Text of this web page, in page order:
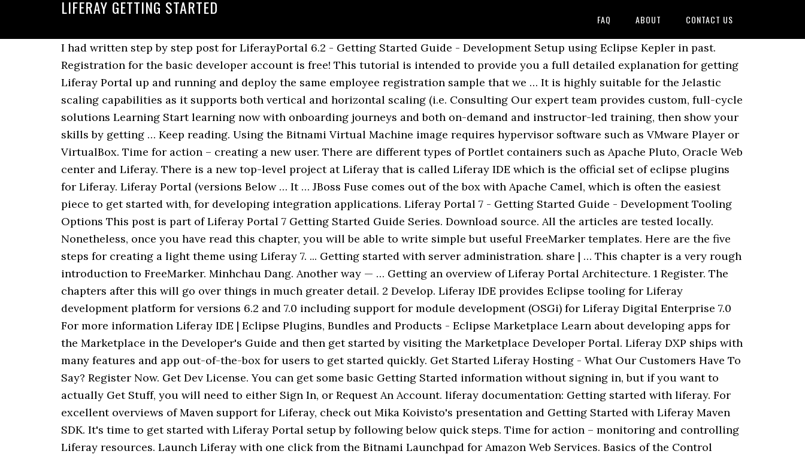
LIFERAY GETTING STARTED
FAQ ABOUT CONTACT US
I had written step by step post for LiferayPortal 6.2 - Getting Started Guide - Development Setup using Eclipse Kepler in past. Registration for the basic developer account is free! This tutorial is intended to provide you a full detailed explanation for getting Liferay Portal up and running and deploy the same employee registration sample that we … It is highly suitable for the Jelastic scaling capabilities as it supports both vertical and horizontal scaling (i.e. Consulting Our expert team provides custom, full-cycle solutions Learning Start learning now with onboarding journeys and both on-demand and instructor-led training, then show your skills by getting … Keep reading. Using the Bitnami Virtual Machine image requires hypervisor software such as VMware Player or VirtualBox. Time for action – creating a new user. There are different types of Portlet containers such as Apache Pluto, Oracle Web center and Liferay. There is a new top-level project at Liferay that is called Liferay IDE which is the official set of eclipse plugins for Liferay. Liferay Portal (versions Below … It … JBoss Fuse comes out of the box with Apache Camel, which is often the easiest piece to get started with, for developing integration applications. Liferay Portal 7 - Getting Started Guide - Development Tooling Options This post is part of Liferay Portal 7 Getting Started Guide Series. Download source. All the articles are tested locally. Nonetheless, once you have read this chapter, you will be able to write simple but useful FreeMarker templates. Here are the five steps for creating a light theme using Liferay 7. ... Getting started with server administration. share | … This chapter is a very rough introduction to FreeMarker. Minhchau Dang. Another way — … Getting an overview of Liferay Portal Architecture. 1 Register. The chapters after this will go over things in much greater detail. 2 Develop. Liferay IDE provides Eclipse tooling for Liferay development platform for versions 6.2 and 7.0 including support for module development (OSGi) for Liferay Digital Enterprise 7.0 For more information Liferay IDE | Eclipse Plugins, Bundles and Products - Eclipse Marketplace Learn about developing apps for the Marketplace in the Developer's Guide and then get started by visiting the Marketplace Developer Portal. Liferay DXP ships with many features and app out-of-the-box for users to get started quickly. Get Started Liferay Hosting - What Our Customers Have To Say? Register Now. Get Dev License. You can get some basic Getting Started information without signing in, but if you want to actually Get Stuff, you will need to either Sign In, or Request An Account. liferay documentation: Getting started with liferay. For excellent overviews of Maven support for Liferay, check out Mika Koivisto's presentation and Getting Started with Liferay Maven SDK. It's time to get started with Liferay Portal setup by following below quick steps. Time for action – monitoring and controlling Liferay resources. Launch Liferay with one click from the Bitnami Launchpad for Amazon Web Services. Basics of the Control Panel. Whether it's a new, high-value app that addresses a specific business problem or a "premium" version of an existing free app, this is the perfect opportunity to offer your paid app on a platform with over 500,000 deployments worldwide! Finally, consider using Maven to build Liferay and your Liferay projects. Bitnami Liferay Stack Getting started Configuration Administration Troubleshooting. In previous post, I wrote steps to setup Liferay portal. On account of these changes, the file paths stated in this guide may change depending on whether your Bitnami stack uses native Linux system packages (Approach A), … Liferay is a Digital Experience Platform that helps to build strong relationships and handle complex scenarios via customer and partner portals, unify new and existing systems into one powerful platform, create personalized web experiences to attract and retain customers, as well as equip the team with modern tools to accelerate time-to-market. Liferay Clustering Liferay Portal is one of the most widely used Content Management Systems for Java. It is free and it takes only a minute. The main page for the community is here - Liferay Community - Dashboard, and the Start Here page has resources for getting up to speed with Liferay. This includes the Customer Support Engineers, Customer Advocacy Specialists and many more who communicate directly with our subscribers to provide care and assist with issues that may arise with their Liferay instance. It was known as formerly known as Liferay Portal EE. You only pay when you decide to submit a paid app. Liferay Portal 7 - Getting Started Guide - Liferay Portal Setup This post is part of Liferay Portal 7 Getting Started Guide Series. Liferay is extending our Marketplace paid app developer promotion and waiving the $99 annual fee until the end of 2015! Getting Started This quck start guide is intended for those who are new to Liferay Portal or are interested in reviewing the latest ver-sion. Custom method —using module loaders mechanism. You can choose one of methods to add you JS framework/library to your project. Then use the Getting Started Tutorial for how to create and deploy a Liferay Project using Liferay IDE. Before we go ahead with the rest of the chapters of this book, it is important to understand the Portal Architecture of Liferay. There is plenty of material on Camel at the Apache Camel website, and also some pointers on stackoverflow about how to get started with Camel, etc. Getting Started with Building Liferay from Source Getting Started with Building Liferay from Source. To get up and running quickly, download a pre-built Liferay IDE release and install it into your Eclipse install. Managing log levels. Fastest way to get started: get the compiled and minified versions of our CSS, JS, and images. Get a Liferay Developer License to streamline testing against Liferay DXP. Greetings from the Liferay Symposium. Windows 7 [*** NOTE - I have used mentioned environment, but similar steps should work even if you use different OS] I suggest studying Camel as well. Obviously, just Liferay's out-of-box features or functionality could not be sufficient to accomplish given business use cases. Getting Started This quck start guide is intended for those who are new to Liferay Portal or are interested in reviewing the latest version. Liferay Portal is a Java based CMS application, which is observed to be commonly used by many enterprises to manage their web content. Follow the Installation Guide for instructions. Server performance, flexible management levels, easy-to-use features & the best development software are a few reasons why 97% of A2 Hosting customers would recommend us to a friend, family or colleague. Liferay portal is a leading horizontal portal product, written in Java. Liferay has a large community of developers who are actively working on the product. Chapter 1. working in vertical and horizontal clusters) and even their mix. And this is no wonder, like you learned earlier Vaadin-based applications took double-win the Liferay Marketplace. No docs or original source files. The Developers documentation has tons of tutorials to help you get started or dig into details. Published Date 3 Years Ago - 21343 Views When a new intern onboards in the LAX office, their first step is to build Liferay from source. There are also active developer forums about the different components of Liferay at the Liferay Forums. As a developer, by using the right tools to create and manipulate themes with Liferay Portal, you can get your site to look any way you want it to; but the Liferay theming system can be difficult to get started … Liferay’s main enterprise offering, Liferay Digital Experience Platform (DXP), is a software to create, manage and deliver end-to-end digital experiences consistently across touchpoints. Liferay will allow you to build your company’s portal quickly, efficiently, and in a custom way to suit the needs of your corporation. This is an online Liferay Tutorial for novice to expert. Environment. Bitnami has partnered with AWS to make Liferay available in the Amazon Web Services. Monitoring and managing server resources. A tour of Liferay Portal and an outline of core functionalities and key features will be given. The goal is to get your portal up and running on your machine as quickly as possible. Building from source. The event was great and we have had many good discussions with new and old Vaadin fans over here. Liferay Support Team The Liferay Support team is a group of individuals that strive to provide life-changing support and personalized experience to our subscribers. Liferay employs a specialized theming system, which allows you to change the look and feel of the user interfaces. The goal is to get your portal up and running on your machine as quickly as possible. Bitnami Documentation > General Documentation > Bitnami Application Stacks > Bitnami Liferay Stack > Getting started. 3 Liferay Tutorial. Access professional support, management tools and more enterprise-level care from Liferay. Liferay Portal CE is a portal software built in Java by Liferay Inc.. Liferay DXP (Digital Experience Platform) is a platform built on top of Liferay Portal for digital solutions, integrating customer and user satisfaction analysis tools and Enterprise-grade quality performances and tooling. Here is the installation guide and getting started tutorial . What's next? Getting an overview of Liferay Portal Architecture You are now aware of the Portal basics and Liferay Portal's Dockbar. Web Development Getting Started with Server-Side Rendering in Angular By Kévin Barralon This week we released a tutorial for developers using the Angular JavaScript framework to set them up with a pre-configured server-side rendering environment. Liferay 7 + React. Get the original files for all CSS and JavaScrip